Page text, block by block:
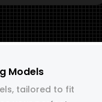
Models
tailored to fit